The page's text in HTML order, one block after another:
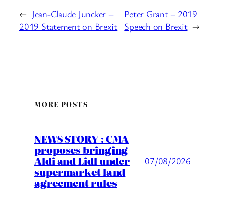
← Jean-Claude Juncker –
2019 Statement on Brexit
Peter Grant – 2019
Speech on Brexit →
MORE POSTS
NEWS STORY : CMA
proposes bringing
Aldi and Lidl under
supermarket land
agreement rules
07/08/2026